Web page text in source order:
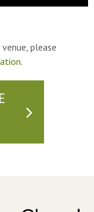
please
.